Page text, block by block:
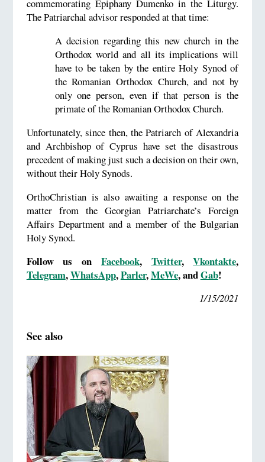
commemorating Epiphany Dumenko in the Liturgy.
The Patriarchal advisor responded at that time:
A decision regarding this new church in the
Orthodox world and all its implications will
have to be taken by the entire Holy Synod of
the Romanian Orthodox Church, and not by
only one person, even if that person is the
primate of the Romanian Orthodox Church.
Unfortunately, since then, the Patriarch of Alexandria
and Archbishop of Cyprus have set the disastrous
precedent of making just such a decision on their own,
without their Holy Synods.
OrthoChristian is also awaiting a response on the
matter from the Georgian Patriarchate’s Foreign
Affairs Department and a member of the Bulgarian
Holy Synod.
Follow us on Facebook, Twitter,Vkontakte,
Telegram,WhatsApp,Parler,MeWe, andGab!
1/15/2021
See also